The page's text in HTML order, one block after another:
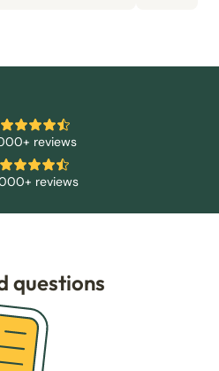
reviews
reviews
questions